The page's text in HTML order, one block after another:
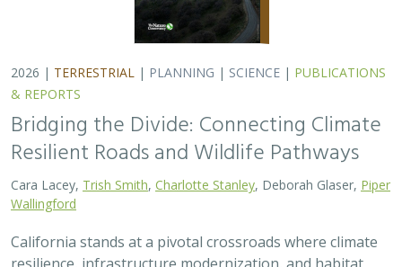
2026 | TERRESTRIAL | PLANNING | SCIENCE | PUBLICATIONS
& REPORTS
Bridging the Divide: Connecting Climate
Resilient Roads and Wildlife Pathways
Cara Lacey, Trish Smith, Charlotte Stanley, Deborah Glaser, Piper
Wallingford
California stands at a pivotal crossroads where climate